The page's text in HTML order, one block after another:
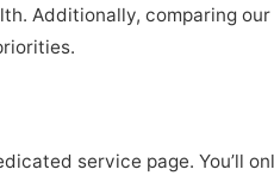
Additionally, comparing
service page. You’ll